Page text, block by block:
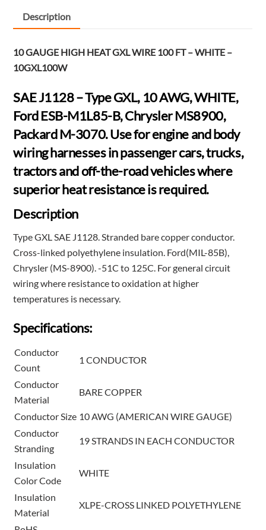
-
WHITE
Description
10 GAUGE HIGH HEAT GXL WIRE 100 FT – WHITE –
10GXL100W
SAE J1128 – Type GXL, 10 AWG, WHITE,
Ford ESB-M1L85-B, Chrysler MS8900,
Packard M-3070. Use for engine and body
wiring harnesses in passenger cars, trucks,
tractors and off-the-road vehicles where
superior heat resistance is required.
Description
Type GXL SAE J1128. Stranded bare copper conductor.
Cross-linked polyethylene insulation. Ford(MIL-85B),
Chrysler (MS-8900). -51C to 125C. For general circuit
wiring where resistance to oxidation at higher
temperatures is necessary.
Specifications:
Conductor
Count
1 CONDUCTOR
Conductor
Material
BARE COPPER
Conductor Size 10 AWG (AMERICAN WIRE GAUGE)
Conductor
Stranding
19 STRANDS IN EACH CONDUCTOR
Insulation
Color Code
WHITE
Insulation
Material
XLPE-CROSS LINKED POLYETHYLENE